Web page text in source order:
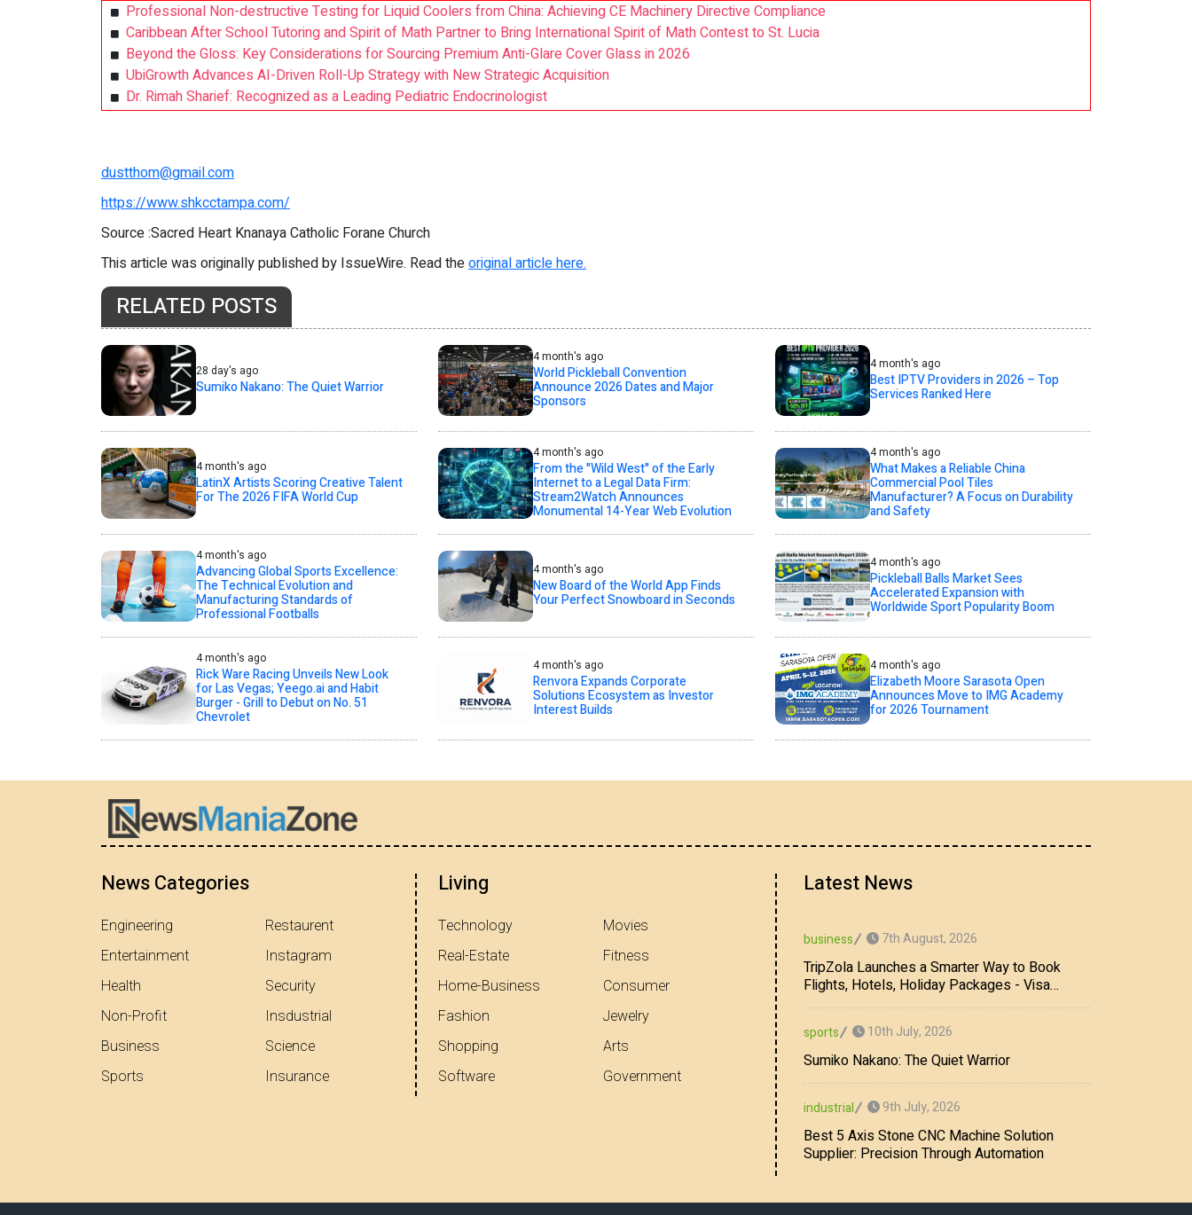
Professional Non-destructive Testing for Liquid Coolers from China: Achieving CE Machinery Directive Compliance
Caribbean After School Tutoring and Spirit of Math Partner to Bring International Spirit of Math Contest to St. Lucia
Beyond the Gloss: Key Considerations for Sourcing Premium Anti-Glare Cover Glass in 2026
UbiGrowth Advances AI-Driven Roll-Up Strategy with New Strategic Acquisition
Dr. Rimah Sharief: Recognized as a Leading Pediatric Endocrinologist
dustthom@gmail.com
https://www.shkcctampa.com/
Source :Sacred Heart Knanaya Catholic Forane Church
This article was originally published by IssueWire. Read theoriginal article here.
RELATED POSTS
28 day's ago
Sumiko Nakano: The Quiet Warrior
4 month's ago
World Pickleball Convention
Announce 2026 Dates and Major
Sponsors
4 month's ago
Best IPTV Providers in 2026 – Top
Services Ranked Here
4 month's ago
LatinX Artists Scoring Creative Talent
For The 2026 FIFA World Cup
4 month's ago
From the "Wild West" of the Early
Internet to a Legal Data Firm:
Stream2Watch Announces
Monumental 14-Year Web Evolution
4 month's ago
What Makes a Reliable China
Commercial Pool Tiles
Manufacturer? A Focus on Durability
and Safety
4 month's ago
Advancing Global Sports Excellence:
The Technical Evolution and
Manufacturing Standards of
Professional Footballs
4 month's ago
New Board of the World App Finds
Your Perfect Snowboard in Seconds
4 month's ago
Pickleball Balls Market Sees
Accelerated Expansion with
Worldwide Sport Popularity Boom
4 month's ago
Rick Ware Racing Unveils New Look
for Las Vegas; Yeego.ai and Habit
Burger - Grill to Debut on No. 51
Chevrolet
4 month's ago
Renvora Expands Corporate
Solutions Ecosystem as Investor
Interest Builds
4 month's ago
Elizabeth Moore Sarasota Open
Announces Move to IMG Academy
for 2026 Tournament
News Categories
Engineering
Entertainment
Health
Non-Profit
Business
Sports
Restaurent
Instagram
Security
Insdustrial
Science
Insurance
Living
Technology
Real-Estate
Home-Business
Fashion
Shopping
Software
Movies
Fitness
Consumer
Jewelry
Arts
Government
Latest News
business 7th August, 2026
TripZola Launches a Smarter Way to Book
Flights, Hotels, Holiday Packages - Visa
Services
sports 10th July, 2026
Sumiko Nakano: The Quiet Warrior
industrial 9th July, 2026
Best 5 Axis Stone CNC Machine Solution
Supplier: Precision Through Automation